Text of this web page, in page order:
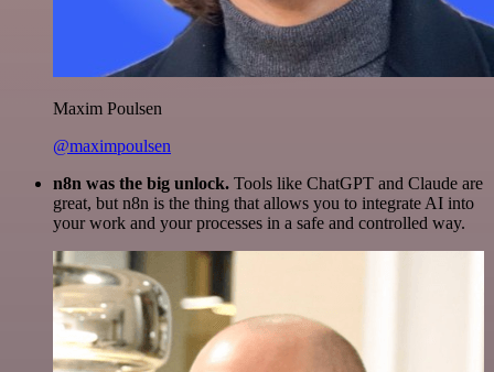
Maxim Poulsen
@maximpoulsen
n8n was the big unlock. Tools like ChatGPT and Claude are
great, but n8n is the thing that allows you to integrate AI into
your work and your processes in a safe and controlled way.